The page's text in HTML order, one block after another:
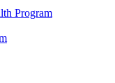
Program